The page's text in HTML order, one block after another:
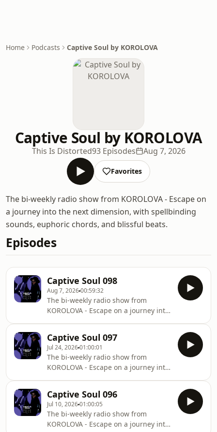
Home Podcasts Captive Soul by KOROLOVA
Captive Soul by KOROLOVA
This Is Distorted93 Episodes Aug 7, 2026
Favorites
The bi-weekly radio show from KOROLOVA - Escape on
a journey into the next dimension, with spellbinding
sounds, euphoric chords, and blissful beats.
Episodes
Captive Soul 098
Aug 7, 202600:59:32
The bi-weekly radio show from
KOROLOVA - Escape on a journey into
beats. 01. Cherry (UA) - Buka [Captive
Soul]02. Corren Cavini x EAST-97 -
Darkness Into Day [Purified]03.
Timeless - Free Your Mind [Ame]04.
Anyma & Volkoder - Other Dimension
[ÆDEN]05. Rafael Cerato - Cash06.
Silver Panda - G
Captive Soul 097
Jul 24, 202601:00:01
The bi-weekly radio show from
KOROLOVA - Escape on a journey into
beats. 01. Enai & Victor Garde feat.
CERES - That’s My Sh*t [Captive
Soul]02. Elegie, Osan - We Missing
[Lelantus]03. TH;EN - Ciento [NOW]04.
Captive Soul 096
Jul 10, 202601:00:05
The bi-weekly radio show from
KOROLOVA - Escape on a journey into